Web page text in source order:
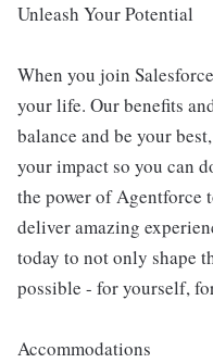
Unleash Your Potential
When you join
your life. Our benefits
balance and be your
your impact so you can
the power of Agentforce
deliver amazing
today to not only shape
possible - for yourself,
Accommodations